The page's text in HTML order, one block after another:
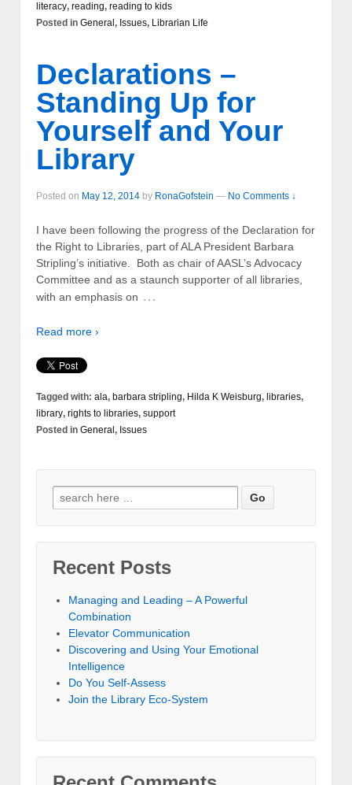
literacy, reading, reading to kids
Posted in General , Issues, Librarian Life
Declarations –
Standing Up for
Yourself and Your
Library
Posted on May 12, 2014 by RonaGofstein — No Comments ↓
I have been following the progress of the Declaration for
the Right to Libraries, part of ALA President Barbara
Stripling’s initiative. Both as chair of AASL’s Advocacy
Committee and as a staunch supporter of all libraries,
with an emphasis on …
Read more ›
Tagged with: ala, barbara stripling, Hilda K Weisburg, libraries,
library, rights to libraries, support
Posted in General , Issues
Recent Posts
Managing and Leading – A Powerful
Combination
Elevator Communication
Discovering and Using Your Emotional
Intelligence
Do You Self-Assess
Join the Library Eco-System